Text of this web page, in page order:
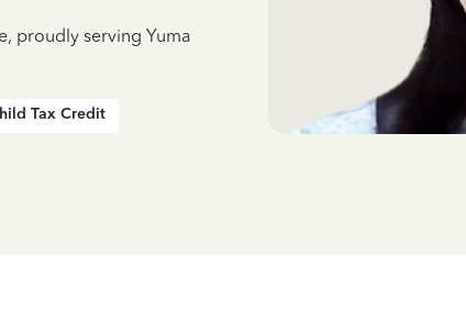
proudly serving Yuma
Tax Credit